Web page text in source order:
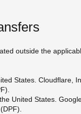
outside the
States. Cloudflare,
United States.